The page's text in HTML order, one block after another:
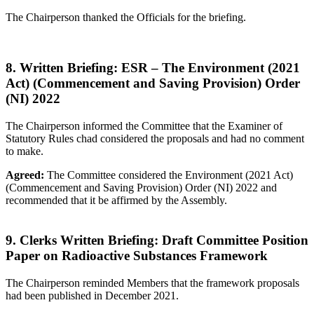
The Chairperson thanked the Officials for the briefing.
8. Written Briefing: ESR – The Environment (2021
Act) (Commencement and Saving Provision) Order
(NI) 2022
The Chairperson informed the Committee that the Examiner of
Statutory Rules chad considered the proposals and had no comment
to make.
Agreed: The Committee considered the Environment (2021 Act)
(Commencement and Saving Provision) Order (NI) 2022 and
recommended that it be affirmed by the Assembly.
9. Clerks Written Briefing: Draft Committee Position
Paper on Radioactive Substances Framework
The Chairperson reminded Members that the framework proposals
had been published in December 2021.